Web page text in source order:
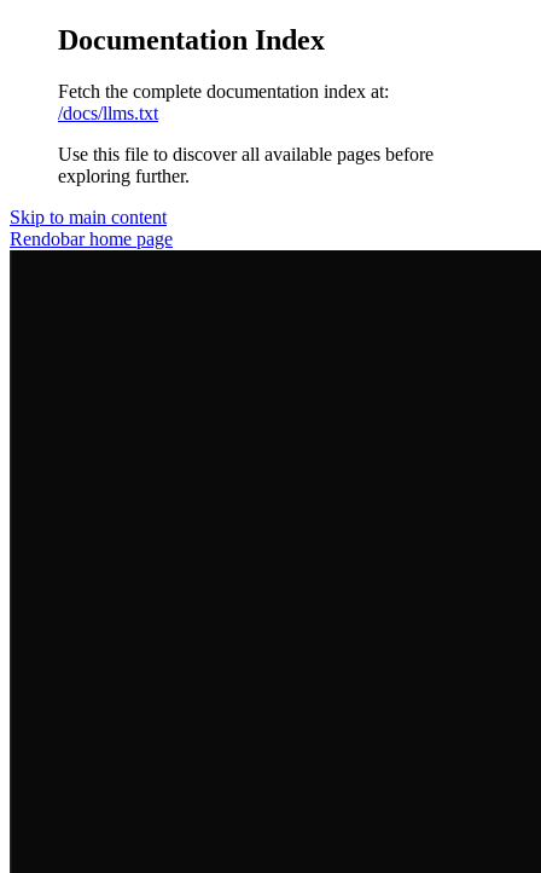
Documentation Index
Fetch the complete documentation index at:
/docs/llms.txt
Use this file to discover all available pages before
exploring further.
Skip to main content
Rendobarhome page